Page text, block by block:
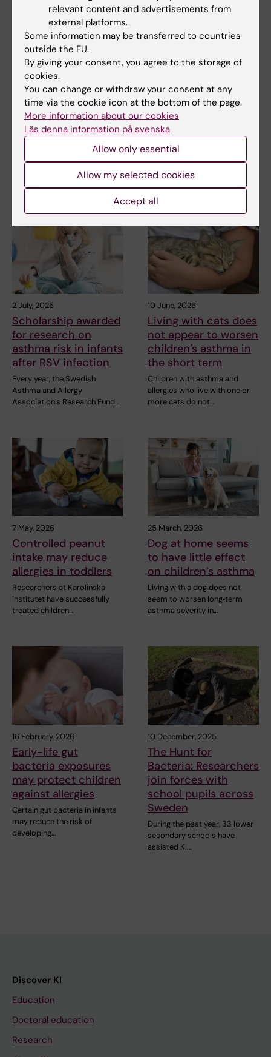
2 July, 2026
New insights into
how serotonin shape
allergy-associated
immune cells
Institutet have uncovered how
serotonin-related…
New insights into
how serotonin shape
allergy-associated
immune cells
Researchers at Karolinska
Institutet have uncovered how
serotonin-related…
2 July, 2026
Scholarship awarded
for research on
asthma risk in infants
after RSV infection
Every year, the Swedish
Asthma and Allergy
Association’s Research Fund…
10 June, 2026
Living with cats does
not appear to worsen
children’s asthma in
the short term
Children with asthma and
allergies who live with one or
more cats do not…
7 May, 2026
Controlled peanut
intake may reduce
allergies in toddlers
Researchers at Karolinska
Institutet have successfully
treated children…
25 March, 2026
Dog at home seems
to have little effect
on children’s asthma
Living with a dog does not
seem to worsen long‑term
asthma severity in…
16 February, 2026
Early-life gut
bacteria exposures
may protect children
against allergies
Certain gut bacteria in infants
may reduce the risk of
developing…
10 December, 2025
The Hunt for
Bacteria: Researchers
join forces with
school pupils across
Sweden
During the past year, 33 lower
secondary schools have
assisted KI…
Discover KI
Education
Doctoral education
Research
relevant content and advertisements from
external platforms.
Some information may be transferred to countries
outside the EU.
By giving your consent, you agree to the storage of
cookies.
You can change or withdraw your consent at any
time via the cookie icon at the bottom of the page.
More information about our cookies
Läs denna information på svenska
Allow only essential
Allow my selected cookies
Accept all